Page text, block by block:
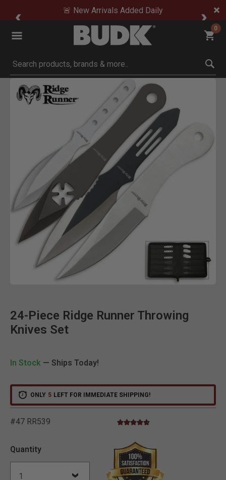
🚨 New Arrivals Added Daily
0
Submit search keywords
Product Images
24-Piece Ridge Runner Throwing
Knives Set
In Stock — Ships Today!
ONLY 5 LEFT FOR IMMEDIATE SHIPPING!
#47 RR539 5 out of 5 Customer Rating
4.4 star rating
Quantity